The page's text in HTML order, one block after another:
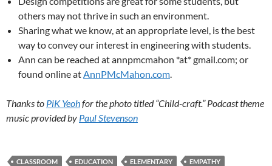
others may not thrive in such an environment.
Sharing what we know, at an appropriate level, is the best
way to convey our interest in engineering with students.
Ann can be reached at annpmcmahon *at* gmail.com; or
found online at AnnPMcMahon.com
Thanks to PiK Yeohfor the photo titled “Child-craft.” Podcast theme
music provided by Paul Stevenson
CLASSROOM EDUCATION ELEMENTARY EMPATHY